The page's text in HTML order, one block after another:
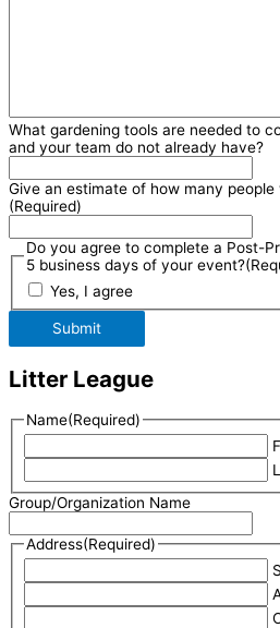
What gardening tools are needed to
and your team do not already have?
Give an estimate of how many
(Required)
Do you agree to complete a Post-
5 business days of your event?
Yes, I agree
Submit
Litter League
Name(Required)
Group/Organization Name
Address(Required)